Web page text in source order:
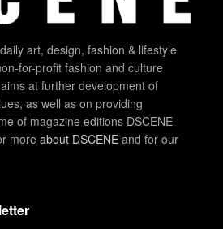
art, design, fashion & lifestyle
for-profit fashion and culture
at further development of
as well as on providing
of magazine editions DSCENE
more about DSCENE and for our